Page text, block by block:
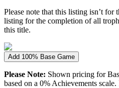
Please note that this listing isn’t for
listing for the completion of all
this title.
Add 100% Base Game
Please Note: Shown pricing for
based on a 0% Achievements